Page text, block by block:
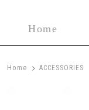
Home
Home > ACCESSORIES